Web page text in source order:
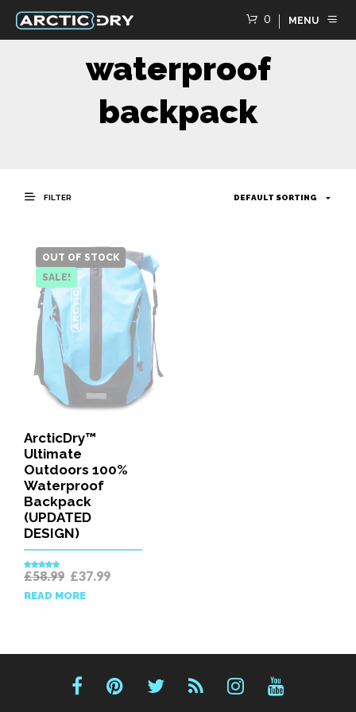
0 MENU
waterproof
backpack
FILTER
SALE!
OUT OF STOCK
ArcticDry™
Ultimate
Outdoors 100%
Waterproof
Backpack
(UPDATED
DESIGN)
Rated5.00
£58.99 Original
was:
£37.99Current
READ MORE